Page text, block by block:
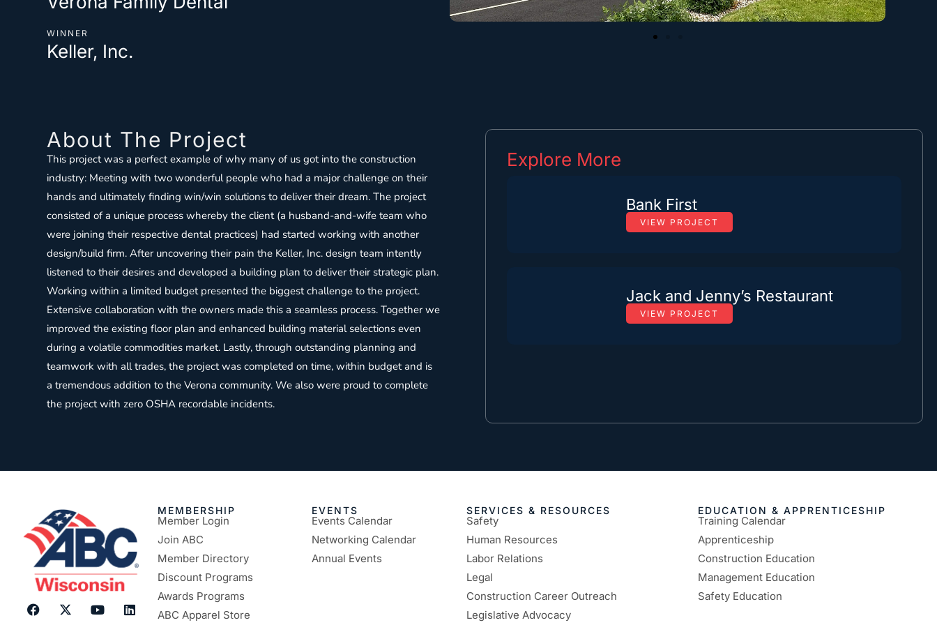
WINNER
Keller, Inc.
About The Project
This project was a perfect example of why many of us got into the construction
industry: Meeting with two wonderful people who had a major challenge on their
hands and ultimately finding win/win solutions to deliver their dream. The project
consisted of a unique process whereby the client (a husband-and-wife team who
were joining their respective dental practices) had started working with another
design/build firm. After uncovering their pain the Keller, Inc. design team intently
listened to their desires and developed a building plan to deliver their strategic plan.
Working within a limited budget presented the biggest challenge to the project.
Extensive collaboration with the owners made this a seamless process. Together we
improved the existing floor plan and enhanced building material selections even
during a volatile commodities market. Lastly, through outstanding planning and
teamwork with all trades, the project was completed on time, within budget and is
a tremendous addition to the Verona community. We also were proud to complete
the project with zero OSHA recordable incidents.
Explore More
Bank First
VIEW PROJECT
Jack and Jenny’s Restaurant
VIEW PROJECT
MEMBERSHIP
Member Login
Join ABC
Member Directory
Discount Programs
Awards Programs
ABC Apparel Store
EVENTS
Events Calendar
Networking Calendar
Annual Events
SERVICES & RESOURCES
Safety
Human Resources
Labor Relations
Legal
Construction Career Outreach
Legislative Advocacy
EDUCATION & APPRENTICESHIP
Training Calendar
Apprenticeship
Construction Education
Management Education
Safety Education